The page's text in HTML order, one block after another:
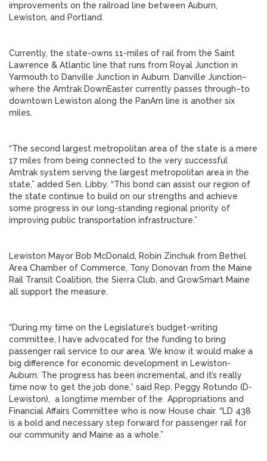
improvements on the railroad line between Auburn,
Lewiston, and Portland.
Currently, the state-owns 11-miles of rail from the Saint
Lawrence & Atlantic line that runs from Royal Junction in
Yarmouth to Danville Junction in Auburn. Danville Junction–
where the Amtrak DownEaster currently passes through–to
downtown Lewiston along the PanAm line is another six
miles.
“The second largest metropolitan area of the state is a mere
17 miles from being connected to the very successful
Amtrak system serving the largest metropolitan area in the
state,” added Sen. Libby. “This bond can assist our region of
the state continue to build on our strengths and achieve
some progress in our long-standing regional priority of
improving public transportation infrastructure.”
Lewiston Mayor Bob McDonald, Robin Zinchuk from Bethel
Area Chamber of Commerce, Tony Donovan from the Maine
Rail Transit Coalition, the Sierra Club, and GrowSmart Maine
all support the measure.
“During my time on the Legislature’s budget-writing
committee, I have advocated for the funding to bring
passenger rail service to our area. We know it would make a
big difference for economic development in Lewiston-
Auburn. The progress has been incremental, and it’s really
time now to get the job done,” said Rep. Peggy Rotundo (D-
Lewiston), a longtime member of the Appropriations and
Financial Affairs Committee who is now House chair. “LD 438
is a bold and necessary step forward for passenger rail for
our community and Maine as a whole.”